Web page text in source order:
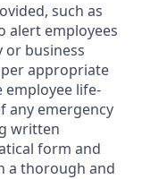
such as
alert employees
or business
appropriate
life-
any emergency
written
form and
a thorough and